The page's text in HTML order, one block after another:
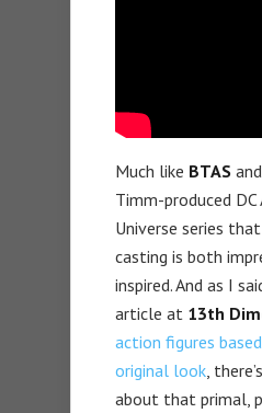
Much like BTAS
Timm-produced
Universe series
casting is both
inspired. And as I
article at 13th
action figures
original look,
about that primal,